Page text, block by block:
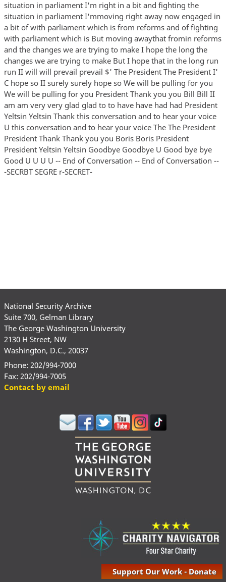
National Security Archive
Suite 700, Gelman Library
The George Washington University
2130 H Street, NW
Washington, D.C., 20037
Phone: 202/994-7000
Fax: 202/994-7005
Contact by email
Support Our Work - Donate